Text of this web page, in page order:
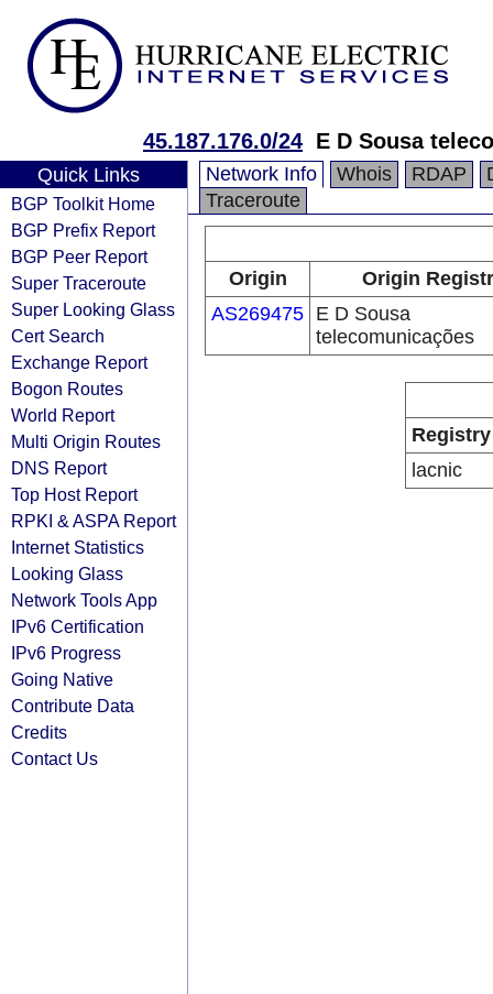
45.187.176.0/24 E D Sousa
Quick Links
BGP Toolkit Home
BGP Prefix Report
BGP Peer Report
Super Traceroute
Super Looking Glass
Cert Search
Exchange Report
Bogon Routes
World Report
Multi Origin Routes
DNS Report
Top Host Report
RPKI & ASPA Report
Internet Statistics
Looking Glass
Network Tools App
IPv6 Certification
IPv6 Progress
Going Native
Contribute Data
Credits
Contact Us
Network Info Whois RDAP
Traceroute
Origin
Origin
AS269475 E D Sousa
telecomunicações
Registry
lacnic